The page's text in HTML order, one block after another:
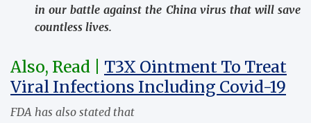
in our battle against the China virus that will save
countless lives.
Also, Read | T3X Ointment To Treat
Viral Infections Including Covid-19
FDA has also stated that